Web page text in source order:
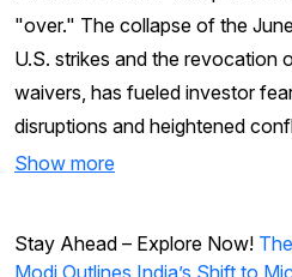
"over." The collapse of the
U.S. strikes and the revocation
waivers, has fueled investor
disruptions and heightened
Show more
Stay Ahead – Explore Now!